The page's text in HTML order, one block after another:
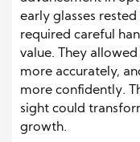
early glasses
required careful
value. They
more accurately,
more confidently.
sight could
growth.